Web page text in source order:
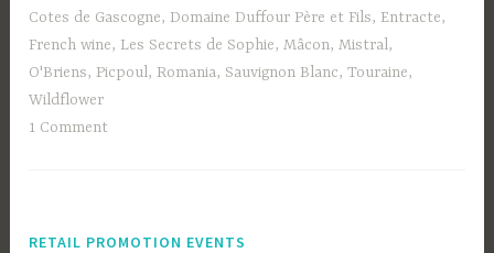
Cotes de Gascogne,Domaine Duffour Père et Fils, Entracte,
French wine, Les Secrets de Sophie,Mâcon,Mistral,
O'Briens, Picpoul, Romania, Sauvignon Blanc,Touraine,
Wildflower
1 Comment
RETAIL PROMOTION EVENTS